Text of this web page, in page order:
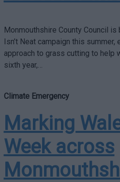
Monmouthshire County Council
Isn’t Neat campaign this
approach to grass cutting to help
sixth year,…
Climate Emergency
Marking
Week across